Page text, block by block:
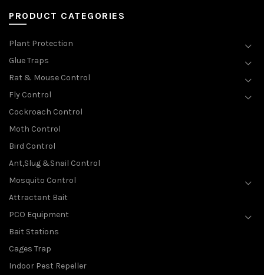
PRODUCT CATEGORIES
Plant Protection
Glue Traps
Rat & Mouse Control
Fly Control
Cockroach Control
Moth Control
Bird Control
Ant,Slug &Snail Control
Mosquito Control
Attractant Bait
PCO Equipment
Bait Stations
Cages Trap
Indoor Pest Repeller